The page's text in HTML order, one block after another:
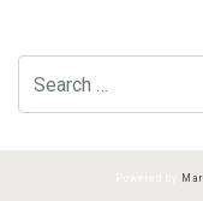
Search for:
Powered by